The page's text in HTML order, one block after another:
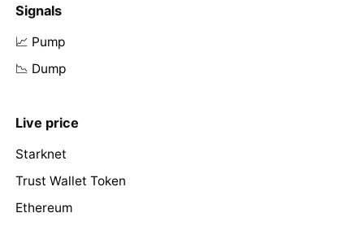
Signals
📈 Pump
📉 Dump
Live price
Starknet
Trust Wallet Token
Ethereum